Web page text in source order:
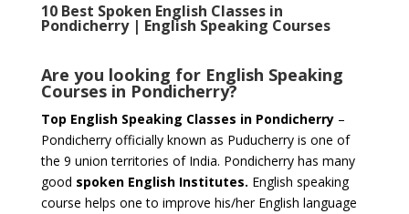
10 Best Spoken English Classes in
Pondicherry | English Speaking Courses
Are you looking for English Speaking
Courses in Pondicherry?
Top English Speaking Classes in Pondicherry –
Pondicherry officially known as Puducherry is one of
the 9 union territories of India. Pondicherry has many
good spoken English Institutes. English speaking
course helps one to improve his/her English language